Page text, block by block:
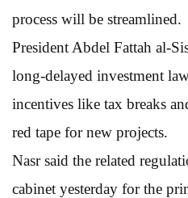
process will be streamlined.
President Abdel Fattah al-
long-delayed investment
incentives like tax breaks
red tape for new projects.
Nasr said the related
cabinet yesterday for the